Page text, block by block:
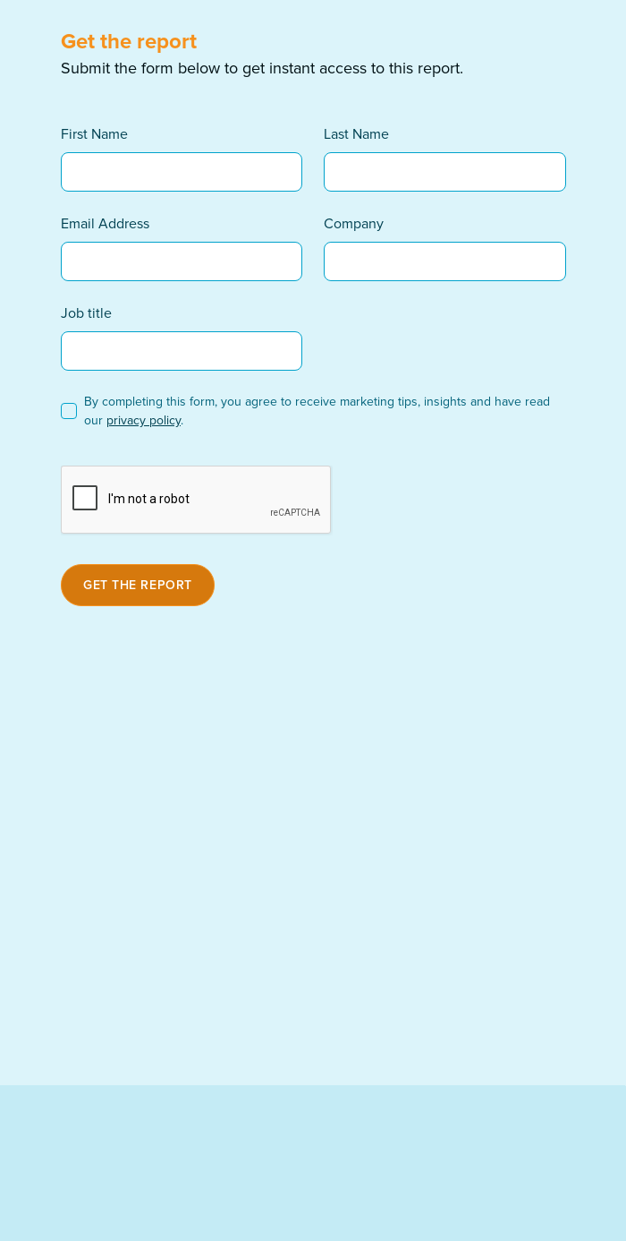
Get the report
Submit the form below to get instant access to this report.
First Name Last Name
Email Address Company
Job title
By completing this form, you agree to receive marketing tips, insights and have read
our privacy policy.